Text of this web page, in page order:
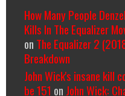
How Many People
Kills In The Equalizer
on The Equalizer 2
Breakdown
John Wick's insane kill
be 151 on John Wick: